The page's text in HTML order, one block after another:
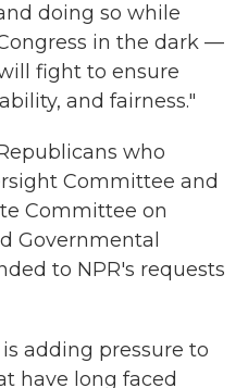
doing so while
in the dark —
fight to ensure
and fairness."
who
Committee and
Committee on
Governmental
to NPR's requests
adding pressure to
have long faced